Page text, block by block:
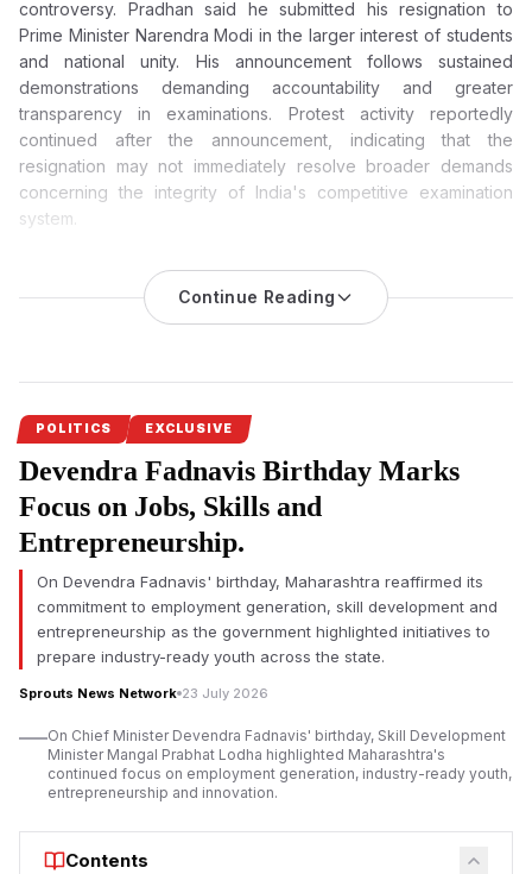
controversy. Pradhan said he submitted his resignation to
Prime Minister Narendra Modi in the larger interest of students
and national unity. His announcement follows sustained
demonstrations demanding accountability and greater
transparency in examinations. Protest activity reportedly
continued after the announcement, indicating that the
resignation may not immediately resolve broader demands
concerning the integrity of India's competitive examination
system.
Student Protests Over NEET Paper Leak
Dharmendra Pradhan, the Union Education Minister, has
safeguard national unity.
Dharmendra Pradhan’s resignationcomes as a significant
political development after weeks of nationwide protests over
the NEET-UG 2026 paper leak. The Union Education Minister
on Saturday said that he had sent his resignation to Prime
Minister Narendra Modi, saying he was forced to do so due to
the raging unrest and need to protect the future of the
students.
In a letter to his “young friends”, Pradhan said that the situation
at Jantar Mantar as well as across the country had reached a
He said his decision was motivated by a desire to keep
students focused on education and not mired in long legal or
political battles.
He also thanked Prime Minister Narendra Modi for allowing him
to serve the country. Pradhan said he remained committed to
Continue Reading
POLITICS EXCLUSIVE
Devendra Fadnavis Birthday Marks
Focus on Jobs, Skills and
Entrepreneurship.
On Devendra Fadnavis' birthday, Maharashtra reaffirmed its
commitment to employment generation, skill development and
entrepreneurship as the government highlighted initiatives to
prepare industry-ready youth across the state.
Sprouts News Network 23 July 2026
On Chief Minister Devendra Fadnavis' birthday, Skill Development
Minister Mangal Prabhat Lodha highlighted Maharashtra's
continued focus on employment generation, industry-ready youth,
entrepreneurship and innovation.
Contents